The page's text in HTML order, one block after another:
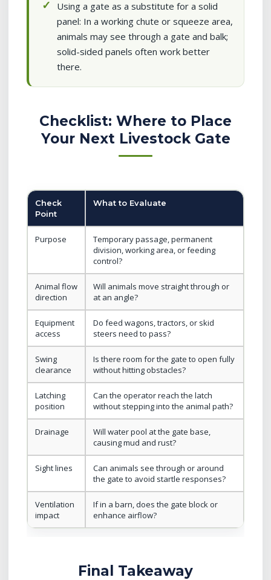
Using a gate as a substitute for a solid
panel: In a working chute or squeeze area,
animals may see through a gate and balk;
solid-sided panels often work better
there.
Checklist: Where to Place
Your Next Livestock Gate
Check
Point
What to Evaluate
Purpose
Temporary passage, permanent
division, working area, or feeding
control?
Animal flow
direction
Will animals move straight through or
at an angle?
Equipment
access
Do feed wagons, tractors, or skid
steers need to pass?
Swing
clearance
Is there room for the gate to open fully
without hitting obstacles?
Latching
position
Can the operator reach the latch
without stepping into the animal path?
Drainage
Will water pool at the gate base,
causing mud and rust?
Sight lines
Can animals see through or around
the gate to avoid startle responses?
Ventilation
impact
If in a barn, does the gate block or
enhance airflow?
Final Takeaway